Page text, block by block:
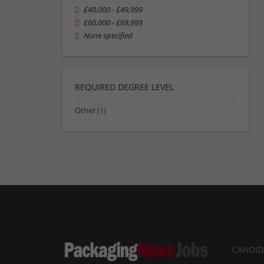
£40,000 - £49,999
£60,000 - £69,999
None specified
REQUIRED DEGREE LEVEL
Other(1)